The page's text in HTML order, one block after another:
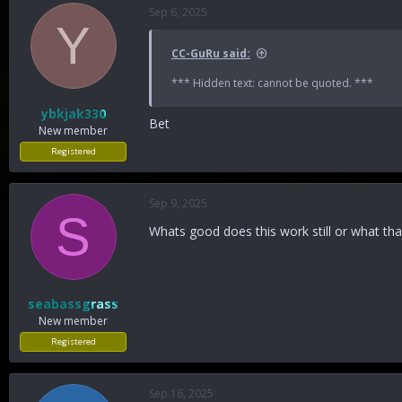
Y
ybkjak330
New member
Registered
Sep 6, 2025
CC-GuRu said:
*** Hidden text: cannot be quoted. ***
Bet
S
seabassgrass
New member
Registered
Sep 9, 2025
Whats good does this work still or what
Sep 16, 2025